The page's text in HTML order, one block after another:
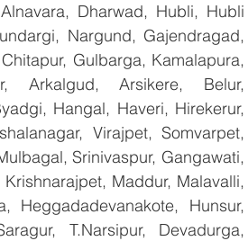
Dharwad, Hubli, Hubli
Nargund, Gajendragad,
Gulbarga, Kamalapura,
Arkalgud, Arsikere, Belur,
Hangal, Haveri, Hirekerur,
Virajpet, Somvarpet,
Srinivaspur, Gangawati,
Maddur, Malavalli,
Heggadadevanakote, Hunsur,
T.Narsipur, Devadurga,